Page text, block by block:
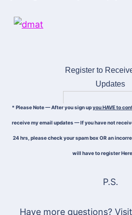
Register to
Updates
* Please Note — After you sign upyou HAVE to
receive my email updates — If you have not
24 hrs, please check your spam box OR an
will have to register
P.S.
Have more questions?